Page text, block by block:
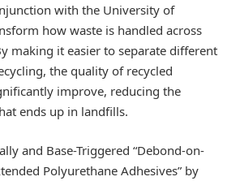
with the University of
how waste is handled across
making it easier to separate different
the quality of recycled
improve, reducing the
ends up in landfills.
and Base-Triggered “Debond-on-
Polyurethane Adhesives” by